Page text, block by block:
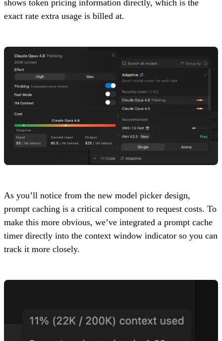
shows token pricing information directly, which is the
exact rate extra usage is billed at.
As you’ll notice from the new model picker design,
prompt caching is a critical component to request costs. To
make this more obvious, we’ve integrated a prompt cache
timer directly into the context window indicator so you can
track it more closely.